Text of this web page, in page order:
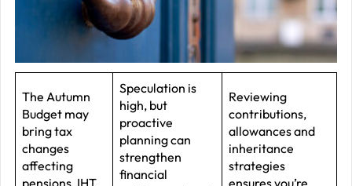
The Autumn
Budget may
bring tax
changes
affecting
Speculation is
high, but
proactive
planning can
strengthen
financial
Reviewing
contributions,
allowances and
inheritance
strategies